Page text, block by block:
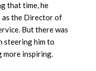
that time, he
as the Director of
But there was
steering him to
more inspiring.